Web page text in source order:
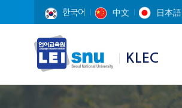
한국어 中文 日本語
KLEC